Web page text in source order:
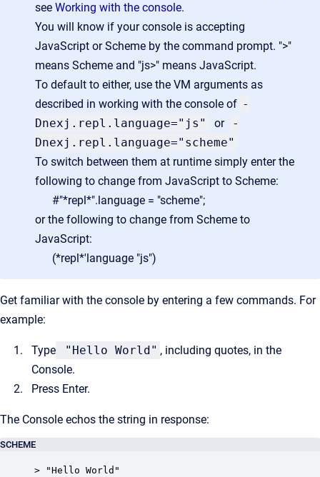
see Working with the console.
You will know if your console is accepting
JavaScript or Scheme by the command prompt. ">"
means Scheme and "js>" means JavaScript.
To default to either, use the VM arguments as
described in working with the console of -
Dnexj.repl.language="js"
or
-
Dnexj.repl.language="scheme"
To switch between them at runtime simply enter the
following to change from JavaScript to Scheme:
#"*repl*".language = "scheme";
or the following to change from Scheme to
JavaScript:
(*repl*'language "js")
Get familiar with the console by entering a few commands. For
example:
Type "Hello World" , including quotes, in the
Console.
Press Enter.
The Console echos the string in response:
SCHEME
> "Hello World"